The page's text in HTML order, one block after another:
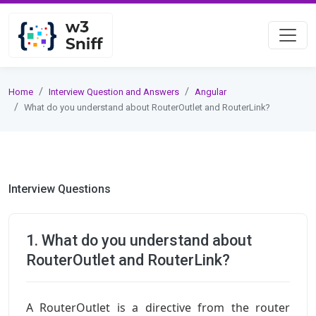
Home Interview Question and Answers
Angular
What do you understand about RouterOutlet and RouterLink?
Interview Questions
1. What do you understand about
RouterOutlet and RouterLink?
A RouterOutlet is a directive from the router